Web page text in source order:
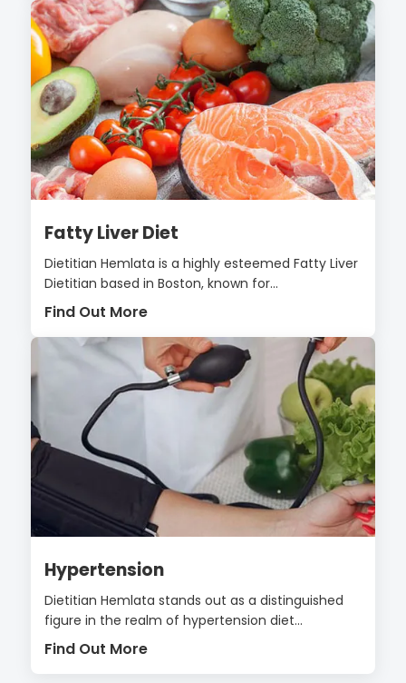
Fatty Liver Diet
Dietitian Hemlata is a highly esteemed Fatty Liver
Dietitian based in Boston, known for...
Find Out More
Hypertension
Dietitian Hemlata stands out as a distinguished
figure in the realm of hypertension diet...
Find Out More